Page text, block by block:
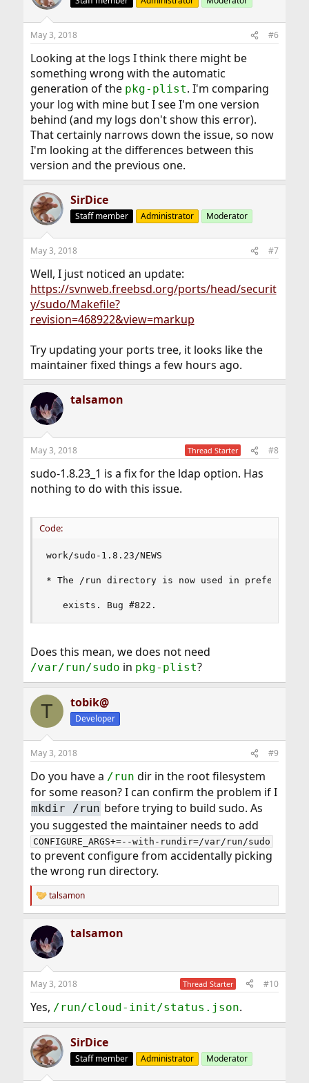
May 3, 2018 #6
Looking at the logs I think there might be
something wrong with the automatic
generation of the pkg-plist. I'm comparing
your log with mine but I see I'm one version
behind (and my logs don't show this error).
That certainly narrows down the issue, so now
I'm looking at the differences between this
version and the previous one.
SirDice
Staff member Administrator Moderator
May 3, 2018 #7
Well, I just noticed an update:
https://svnweb.freebsd.org/ports/head/securit
y/sudo/Makefile?
revision=468922&view=markup
Try updating your ports tree, it looks like the
maintainer fixed things a few hours ago.
talsamon
May 3, 2018 Thread Starter #8
sudo-1.8.23_1 is a fix for the ldap option. Has
nothing to do with this issue.
Code:
work/sudo-1.8.23/NEWS
* The /run directory is now used in
   exists. Bug #822.
Does this mean, we does not need
/var/run/sudo in pkg-plist?
T tobik@
Developer
May 3, 2018 #9
Do you have a /run dir in the root filesystem
for some reason? I can confirm the problem if I
mkdir /run before trying to build sudo. As
you suggested the maintainer needs to add
CONFIGURE_ARGS+=--with-rundir=/var/run/sudo
to prevent configure from accidentally picking
the wrong run directory.
R
e
c
t
i
s
talsamon
talsamon
May 3, 2018 Thread Starter #10
Yes, /run/cloud-init/status.json.
SirDice
Staff member Administrator Moderator